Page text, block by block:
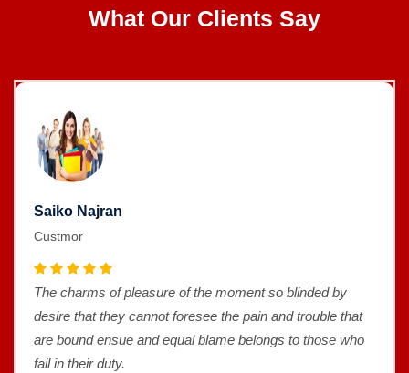
What Our Clients Say
Saiko Najran
Custmor
The charms of pleasure of the moment so blinded by
desire that they cannot foresee the pain and trouble that
are bound ensue and equal blame belongs to those who
fail in their duty.